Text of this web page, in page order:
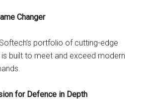
Changer
portfolio of cutting-edge
is built to meet and exceed modern
for Defence in Depth